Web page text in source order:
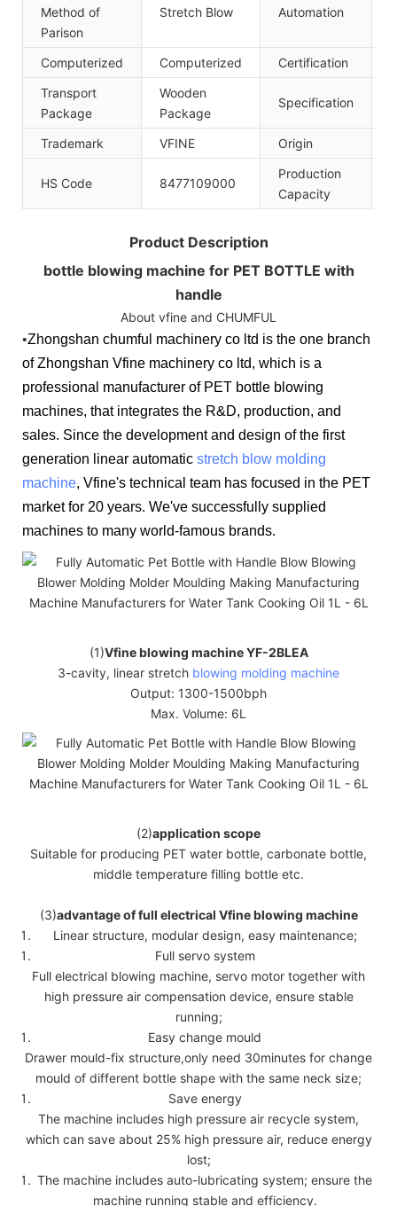
Method of
Parison
Stretch Blow Automation
Computerized Computerized Certification
Transport
Package
Wooden
Package
Specification
Trademark
VFINE Origin
HS Code 8477109000
Production
Capacity
Product Description
bottle blowing machine for PET BOTTLE with
handle
About vfine and CHUMFUL
•Zhongshan chumful machinery co ltd is the one branch
of Zhongshan Vfine machinery co ltd, which is a
professional manufacturer of PET bottle blowing
machines, that integrates the R&D, production, and
sales. Since the development and design of the first
generation linear automatic stretch blow molding
machine, Vfine's technical team has focused in the PET
market for 20 years. We've successfully supplied
machines to many world-famous brands.
(1)Vfine blowing machine YF-2BLEA
3-cavity, linear stretch blowing molding machine
Output: 1300-1500bph
Max. Volume: 6L
(2)application scope
Suitable for producing PET water bottle, carbonate bottle,
middle temperature filling bottle etc.
(3)advantage of full electrical Vfine blowing machine
Linear structure, modular design, easy maintenance;
Full servo system
Full electrical blowing machine, servo motor together with
high pressure air compensation device, ensure stable
running;
Easy change mould
Drawer mould-fix structure,only need 30minutes for change
mould of different bottle shape with the same neck size;
Save energy
The machine includes high pressure air recycle system,
which can save about 25% high pressure air, reduce energy
lost;
The machine includes auto-lubricating system; ensure the
machine running stable and efficiency.